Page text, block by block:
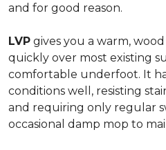
and for good reason.
LVP gives you a warm,
quickly over most existing
comfortable underfoot. It
conditions well, resisting
and requiring only regular
occasional damp mop to